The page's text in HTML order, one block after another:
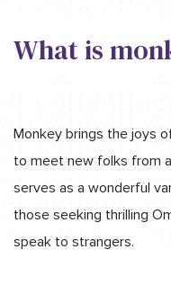
What is
Monkey brings the joys
to meet new folks from
serves as a wonderful
those seeking thrilling
speak to strangers.